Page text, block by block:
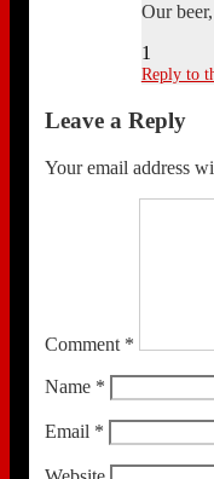
Our
1
Reply to
Leave a Reply
Your email address
Comment *
Name *
Email *